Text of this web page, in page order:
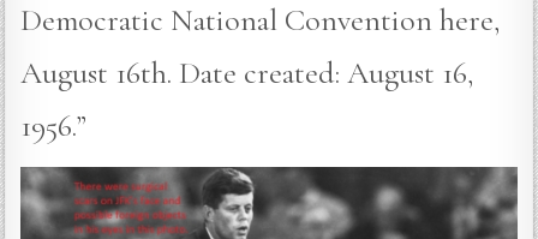
Democratic National Convention here,
August 16th. Date created: August 16,
1956.”